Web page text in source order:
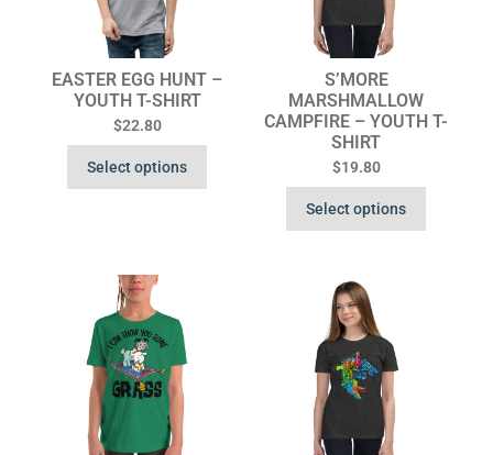
EASTER EGG HUNT –
YOUTH T-SHIRT
$22.80
Select options
S’MORE
MARSHMALLOW
CAMPFIRE – YOUTH T-
SHIRT
$19.80
Select options